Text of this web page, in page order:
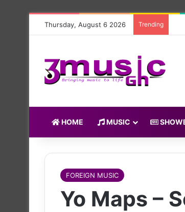
Thursday, August 6 2026 Trending
HOME MUSIC
FOREIGN MUSIC
Yo Maps –